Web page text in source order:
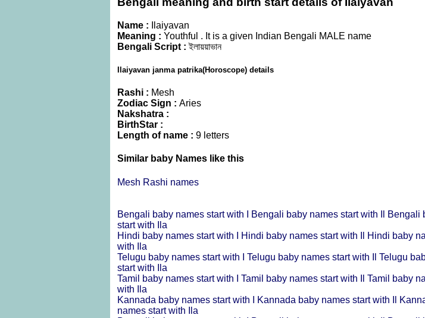
Name :
Ilaiyavan
Meaning : Youthful . It is a given Indian Bengali MALE name
Bengali Script :ইলায়য়াভান
Ilaiyavan janma patrika(Horoscope) details
Rashi : Mesh
Zodiac Sign : Aries
Nakshatra :
BirthStar :
Length of name : 9 letters
Similar baby Names like this
Mesh Rashi names
Bengali baby names start with I Bengali baby names start with Il
Bengali
start with Ila
Hindi baby names start with I
Hindi baby names start with Il
Hindi baby
with Ila
Telugu baby names start with I Telugu baby names start with Il Telugu
start with Ila
Tamil baby names start with I Tamil baby names start with Il Tamil baby
with Ila
Kannada baby names start with I
Kannada baby names start with Il
names start with Ila